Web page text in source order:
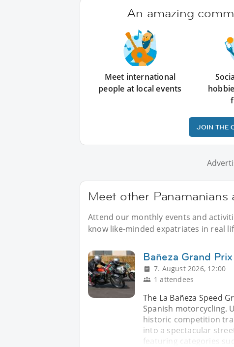
An amazing
Meet international
people at local events
JOIN THE
Meet other
Attend our monthly events and
know like-minded expatriates in real
Bañeza Grand Prix
7. August 2026, 12:00
1 attendees
The La Bañeza Speed
Spanish motorcycling.
historic competition
into a spectacular
featuring categories suc